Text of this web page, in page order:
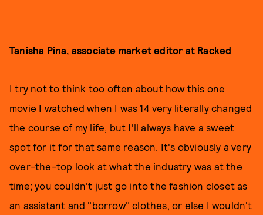
Tanisha Pina, associate market editor at Racked
I try not to think too often about how this one
movie I watched when I was 14 very literally changed
the course of my life, but I'll always have a sweet
spot for it for that same reason. It's obviously a very
over-the-top look at what the industry was at the
time; you couldn't just go into the fashion closet as
an assistant and "borrow" clothes, or else I wouldn't